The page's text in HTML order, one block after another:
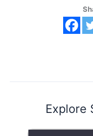
Explore